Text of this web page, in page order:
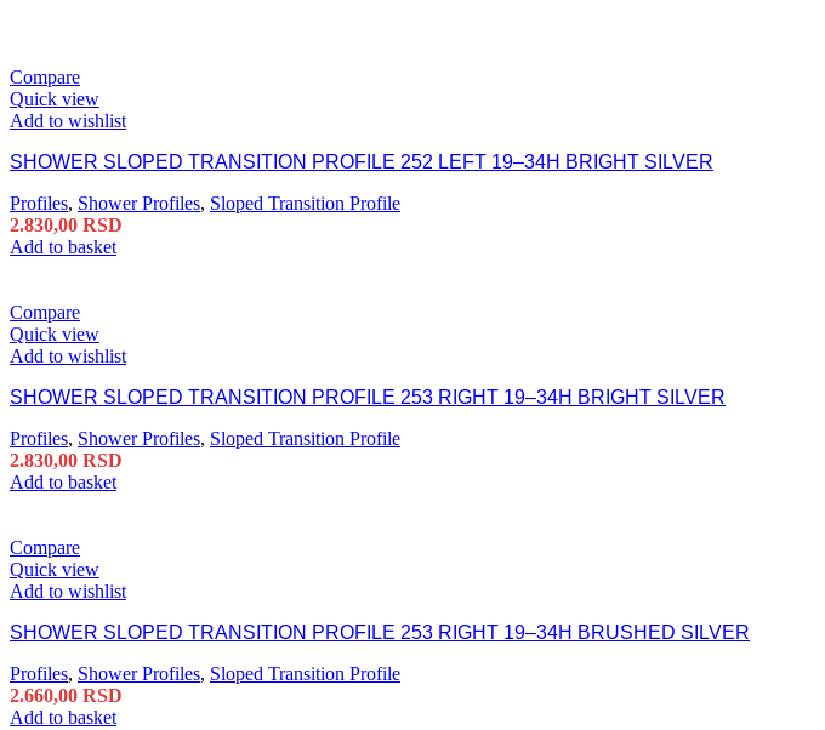
Compare
Quick view
Add to wishlist
SHOWER SLOPED TRANSITION PROFILE 252 LEFT 19–34H BRIGHT SILVER
Profiles, Shower Profiles, Sloped Transition Profile
2.830,00 RSD
Add to basket
Compare
Quick view
Add to wishlist
SHOWER SLOPED TRANSITION PROFILE 253 RIGHT 19–34H BRIGHT SILVER
Profiles, Shower Profiles, Sloped Transition Profile
2.830,00 RSD
Add to basket
Compare
Quick view
Add to wishlist
SHOWER SLOPED TRANSITION PROFILE 253 RIGHT 19–34H BRUSHED SILVER
Profiles, Shower Profiles, Sloped Transition Profile
2.660,00 RSD
Add to basket